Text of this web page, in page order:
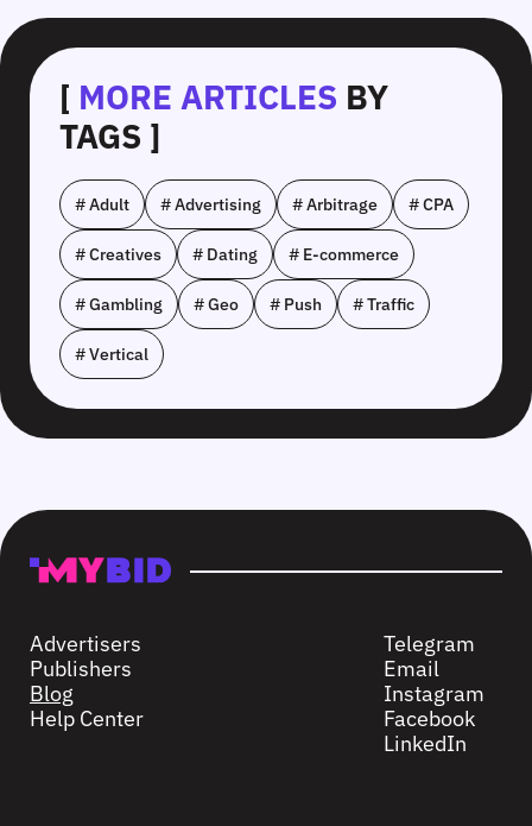
[ MORE ARTICLES BY
TAGS ]
# Adult # Advertising # Arbitrage # CPA
# Creatives # Dating # E-commerce
# Gambling # Geo # Push # Traffic
# Vertical
Advertisers
Publishers
Blog
Help Center
Telegram
Email
Instagram
Facebook
LinkedIn